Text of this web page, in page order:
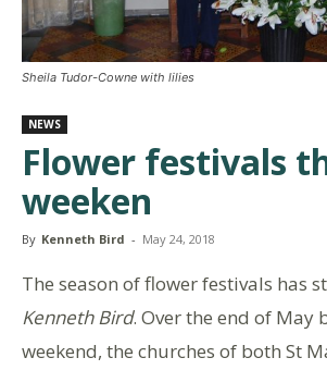
Sheila Tudor-Cowne with lilies
NEWS
Flower festivals
weeken
By Kenneth Bird - May 24, 2018
The season of flower festivals has
Kenneth Bird. Over the end of May
weekend, the churches of both St